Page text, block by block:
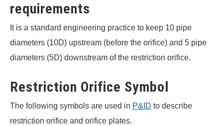
requirements
It is a standard engineering practice to keep 10 pipe
diameters (10D) upstream (before the orifice) and 5 pipe
diameters (5D) downstream of the restriction orifice.
Restriction Orifice Symbol
The following symbols are used in P&ID to describe
restriction orifice and orifice plates.